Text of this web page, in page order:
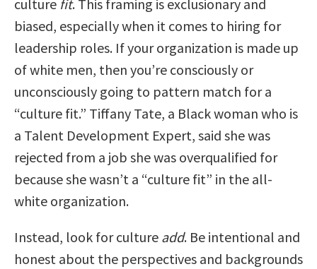
culture fit. This framing is exclusionary and
biased, especially when it comes to hiring for
leadership roles. If your organization is made up
of white men, then you’re consciously or
unconsciously going to pattern match for a
“culture fit.” Tiffany Tate, a Black woman who is
a Talent Development Expert, said she was
rejected from a job she was overqualified for
because she wasn’t a “culture fit” in the all-
white organization.
Instead, look for culture add. Be intentional and
honest about the perspectives and backgrounds